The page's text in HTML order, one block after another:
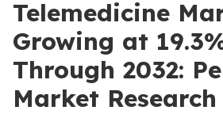
Telemedicine
Growing at
Through 2032:
Market Research